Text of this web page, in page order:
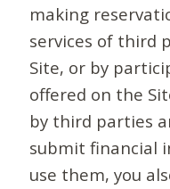
making
services of third
Site, or by
offered on the
by third parties
submit financial
use them, you